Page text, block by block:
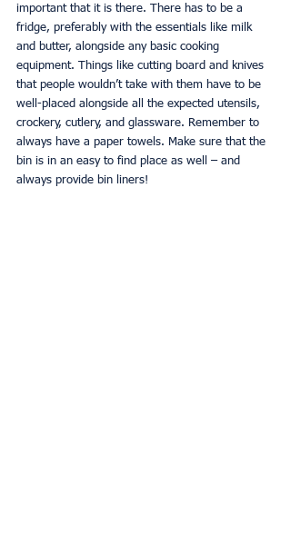
important that it is there. There has to be a
fridge, preferably with the essentials like milk
and butter, alongside any basic cooking
equipment. Things like cutting board and knives
that people wouldn’t take with them have to be
well-placed alongside all the expected utensils,
crockery, cutlery, and glassware. Remember to
always have a paper towels. Make sure that the
bin is in an easy to find place as well – and
always provide bin liners!